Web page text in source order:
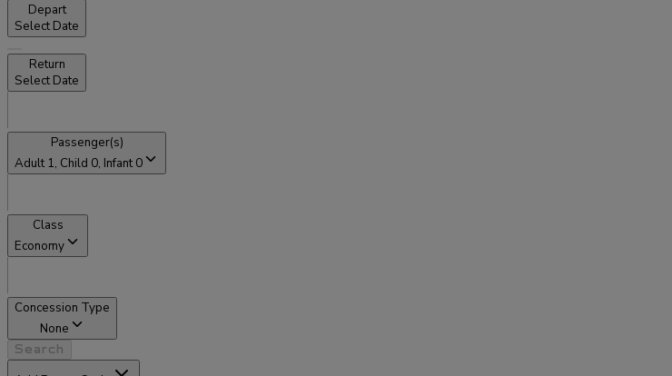
Depart
Select Date
Return
Select Date
Passenger(s)
Adult 1, Child 0, Infant 0
Class
Economy
Concession Type
None
Search